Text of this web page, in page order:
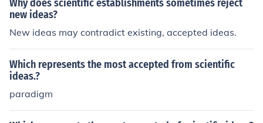
onversely, ideas that lack evidence or are inconsistent
with established scientific principles are more likely to b
Why does scientific establishments sometimes reject
new ideas?
New ideas may contradict existing, accepted ideas.
Which represents the most accepted from scientific
ideas.?
paradigm